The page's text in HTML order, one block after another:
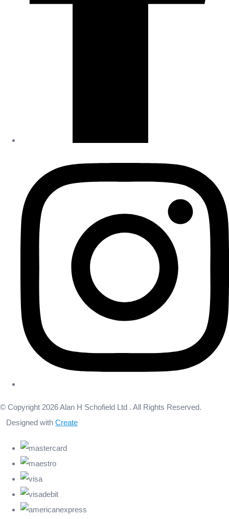
© Copyright 2026 Alan H Schofield Ltd . All Rights Reserved.
Designed with Create